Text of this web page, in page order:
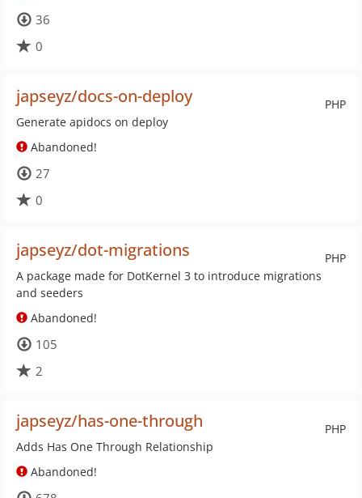
36
0
PHP
japseyz/docs-on-deploy
Generate apidocs on deploy
Abandoned!
27
0
PHP
japseyz/dot-migrations
A package made for DotKernel 3 to introduce migrations
and seeders
Abandoned!
105
2
PHP
japseyz/has-one-through
Adds Has One Through Relationship
Abandoned!